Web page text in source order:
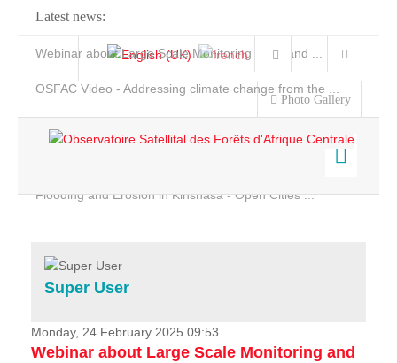
Latest news:
Webinar about Large Scale Monitoring and Land ...
OSFAC Video - Addressing climate change from the ...
Flooding and Erosion in Kinshasa - Open Cities ...
Photo Gallery
Home
Services
Projects
News & Stories
Super User
Monday, 24 February 2025 09:53
Webinar about Large Scale Monitoring and